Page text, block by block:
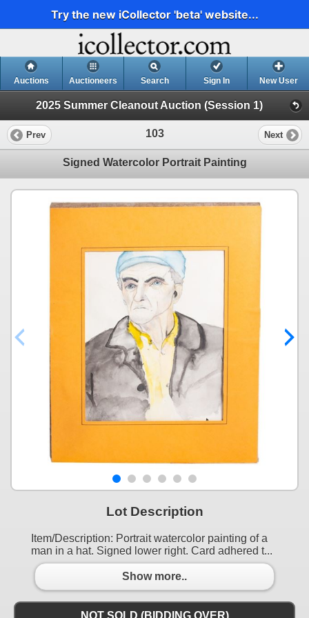
Try the new iCollector 'beta' website...
Auctions Auctioneers Search Sign In New User
2025 Summer Cleanout Auction (Session 1)
Prev 103 Next
Signed Watercolor Portrait Painting
Lot Description
Item/Description: Portrait watercolor painting of a
man in a hat. Signed lower right. Card adhered t...
Show more..
NOT SOLD (BIDDING OVER)